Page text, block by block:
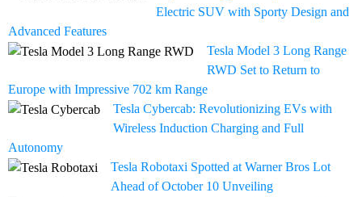
Electric SUV with Sporty Design and
Advanced Features
Tesla Model 3 Long Range
RWD Set to Return to
Europe with Impressive 702 km Range
Tesla Cybercab: Revolutionizing EVs with
Wireless Induction Charging and Full
Autonomy
Tesla Robotaxi Spotted at Warner Bros Lot
Ahead of October 10 Unveiling